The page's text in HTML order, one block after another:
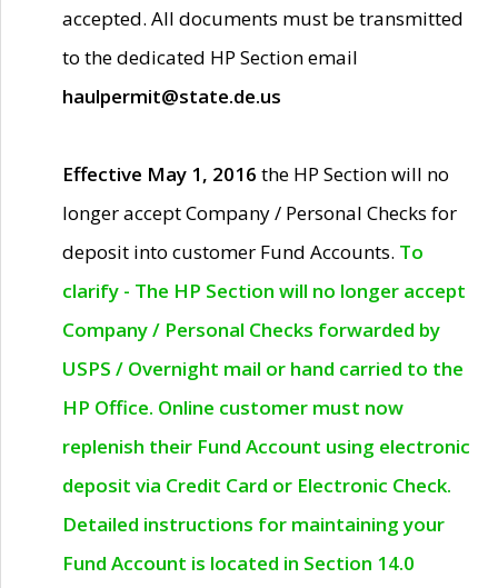
accepted. All documents must be transmitted
to the dedicated HP Section email
haulpermit@state.de.us
Effective May 1, 2016 the HP Section will no
longer accept Company / Personal Checks for
deposit into customer Fund Accounts. To
clarify - The HP Section will no longer accept
Company / Personal Checks forwarded by
USPS / Overnight mail or hand carried to the
HP Office. Online customer must now
replenish their Fund Account using electronic
deposit via Credit Card or Electronic Check.
Detailed instructions for maintaining your
Fund Account is located in Section 14.0